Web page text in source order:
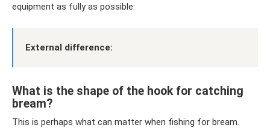
equipment as fully as possible:
External difference:
What is the shape of the hook for catching
bream?
This is perhaps what can matter when fishing for bream.